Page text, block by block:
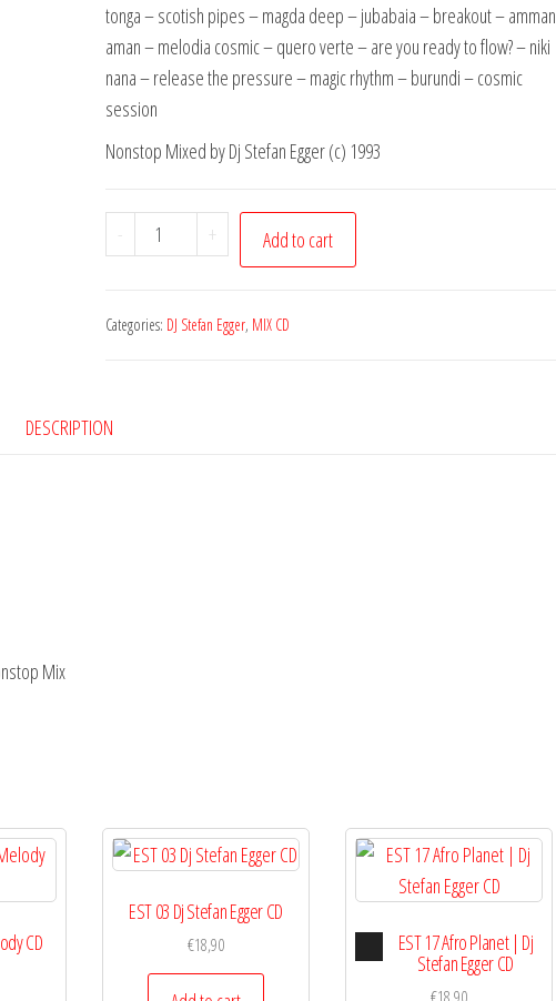
tonga – scotish pipes – magda deep – jubabaia – breakout – amman
aman – melodia cosmic – quero verte – are you ready to flow? – niki
nana – release the pressure – magic rhythm – burundi – cosmic
session
Nonstop Mixed by Dj Stefan Egger (c) 1993
-
EST
01
Stefan
+ Add to cart
Categories: DJ Stefan Egger, MIX CD
DESCRIPTION
Mix
CD
EST 03 Dj Stefan Egger CD
€18,90 Audio
Player
EST 17 Afro Planet | Dj
Stefan Egger CD